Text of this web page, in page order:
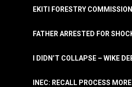
EKITI FORESTRY
FATHER ARRESTED FOR
I DIDN’T COLLAPSE – WIKE
INEC: RECALL PROCESS